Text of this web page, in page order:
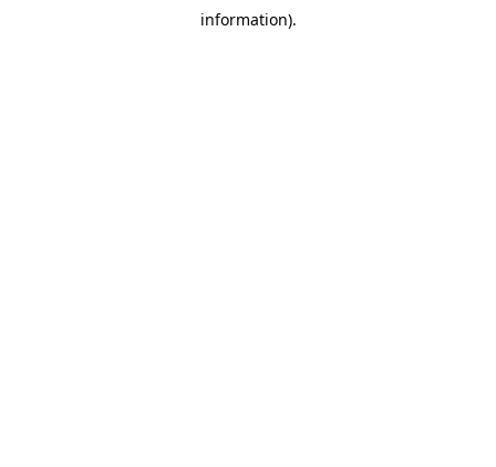
information).